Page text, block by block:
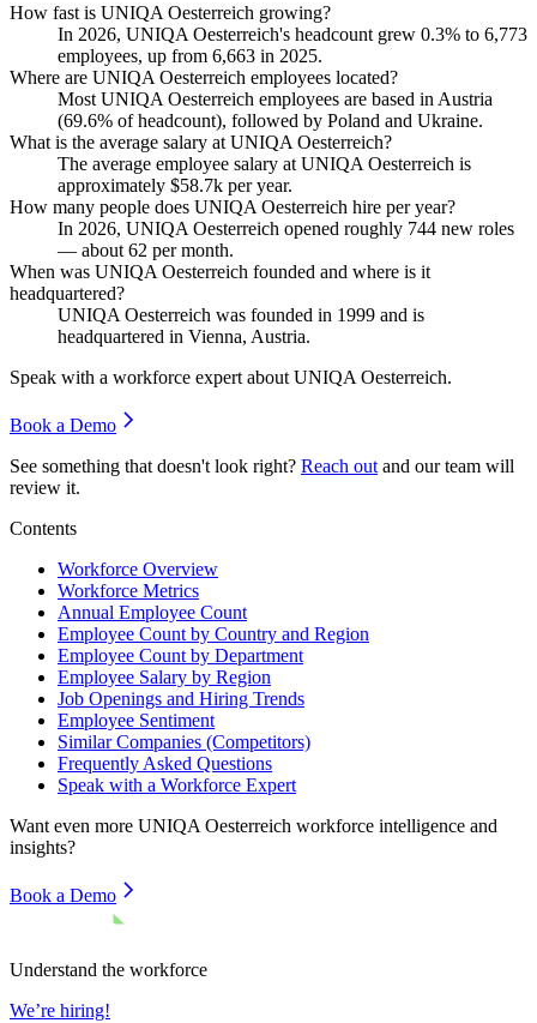
How fast is UNIQA Oesterreich growing?
In 2026, UNIQA Oesterreich's headcount grew 0.3% to 6,773
employees, up from 6,663 in 2025.
Where are UNIQA Oesterreich employees located?
Most UNIQA Oesterreich employees are based in Austria
(69.6% of headcount), followed by Poland and Ukraine.
What is the average salary at UNIQA Oesterreich?
The average employee salary at UNIQA Oesterreich is
approximately $58.7k per year.
How many people does UNIQA Oesterreich hire per year?
In 2026, UNIQA Oesterreich opened roughly 744 new roles
— about 62 per month.
When was UNIQA Oesterreich founded and where is it
headquartered?
UNIQA Oesterreich was founded in 1999 and is
headquartered in Vienna, Austria.
Speak with a workforce expert about UNIQA Oesterreich.
Book a Demo
See something that doesn't look right? Reach out and our team will
review it.
Contents
Workforce Overview
Workforce Metrics
Annual Employee Count
Employee Count by Country and Region
Employee Count by Department
Employee Salary by Region
Job Openings and Hiring Trends
Employee Sentiment
Similar Companies (Competitors)
Frequently Asked Questions
Speak with a Workforce Expert
Want even more UNIQA Oesterreich workforce intelligence and
insights?
Book a Demo
Understand the workforce
We’re hiring!